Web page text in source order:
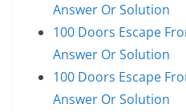
Answer Or Solution
100 Doors Escape
Answer Or Solution
100 Doors Escape
Answer Or Solution